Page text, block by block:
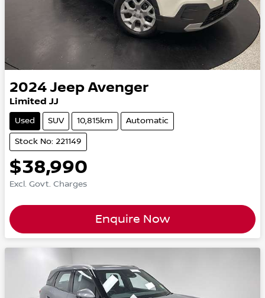
2024 Jeep Avenger
Limited JJ
Used SUV 10,815km Automatic
Stock No: 221149
$38,990
Excl. Govt. Charges
Enquire Now